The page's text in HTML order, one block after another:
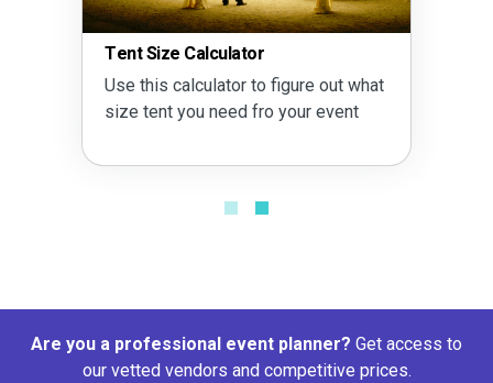
Tent Size Calculator
Use this calculator to figure out what
size tent you need fro your event
Are you a professional event planner? Get access to
our vetted vendors and competitive prices.